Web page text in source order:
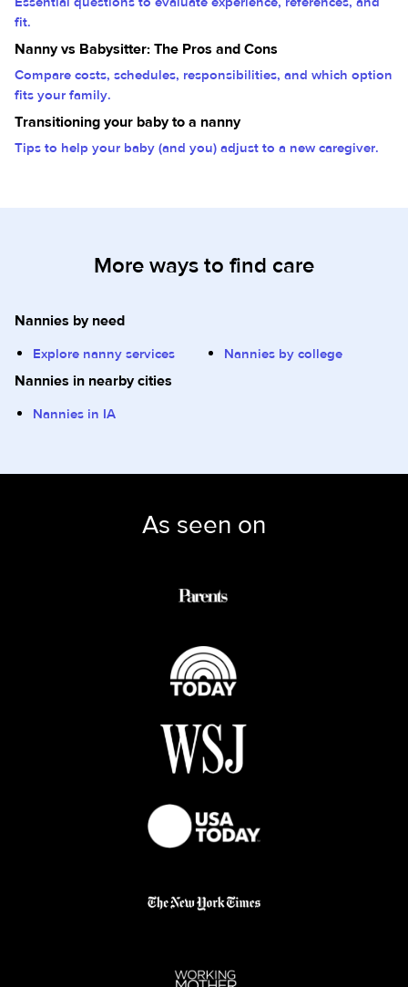
fit.
Nanny vs Babysitter: The Pros and Cons
Compare costs, schedules, responsibilities, and which option
fits your family.
Transitioning your baby to a nanny
Tips to help your baby (and you) adjust to a new caregiver.
More ways to find care
Nannies by need
Explore nanny services Nannies by college
Nannies in nearby cities
Nannies in IA
As seen on